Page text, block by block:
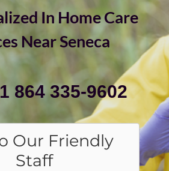
In Home Care
Near Seneca
864 335-9602
Our Friendly
Staff